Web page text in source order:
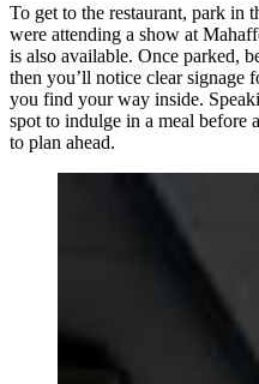
To get to the restaurant, park in
were attending a show at
is also available. Once parked,
then you’ll notice clear signage
you find your way inside.
spot to indulge in a meal before
to plan ahead.